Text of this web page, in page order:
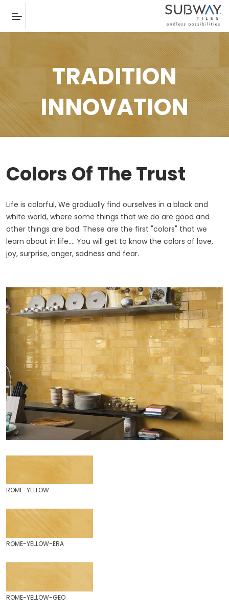
TRADITION
INNOVATION
Colors Of The Trust
Life is colorful, We gradually find ourselves in a black and
white world, where some things that we do are good and
other things are bad. These are the first "colors" that we
learn about in life.... You will get to know the colors of love,
joy, surprise, anger, sadness and fear.
ROME-YELLOW
ROME-YELLOW-ERA
ROME-YELLOW-GEO